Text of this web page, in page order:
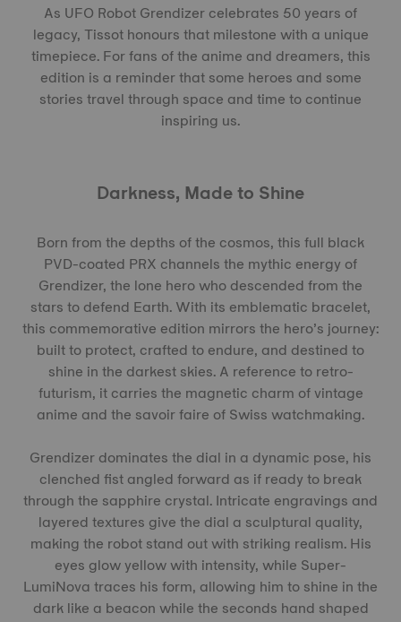
As UFO Robot Grendizer celebrates 50 years of
legacy, Tissot honours that milestone with a unique
timepiece. For fans of the anime and dreamers, this
edition is a reminder that some heroes and some
stories travel through space and time to continue
inspiring us.
Darkness, Made to Shine
Born from the depths of the cosmos, this full black
PVD-coated PRX channels the mythic energy of
Grendizer, the lone hero who descended from the
stars to defend Earth. With its emblematic bracelet,
this commemorative edition mirrors the hero’s journey:
built to protect, crafted to endure, and destined to
shine in the darkest skies. A reference to retro-
futurism, it carries the magnetic charm of vintage
anime and the savoir faire of Swiss watchmaking.
Grendizer dominates the dial in a dynamic pose, his
clenched fist angled forward as if ready to break
through the sapphire crystal. Intricate engravings and
layered textures give the dial a sculptural quality,
making the robot stand out with striking realism. His
eyes glow yellow with intensity, while Super-
LumiNova traces his form, allowing him to shine in the
dark like a beacon while the seconds hand shaped